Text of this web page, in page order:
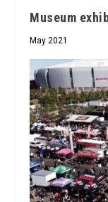
Museum
May 2021